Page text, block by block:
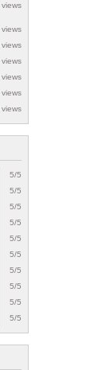
5/5
5/5
5/5
5/5
5/5
5/5
5/5
5/5
5/5
5/5